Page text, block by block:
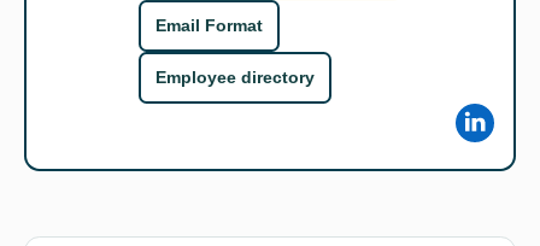
Email Format
Employee directory